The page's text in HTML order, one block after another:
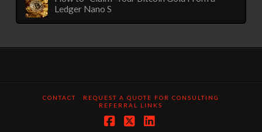
Ledger Nano S
CONTACT
REQUEST A QUOTE FOR CONSULTING
REFERRAL LINKS